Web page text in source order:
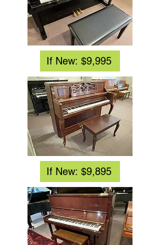
If New: $9,995
If New: $9,895